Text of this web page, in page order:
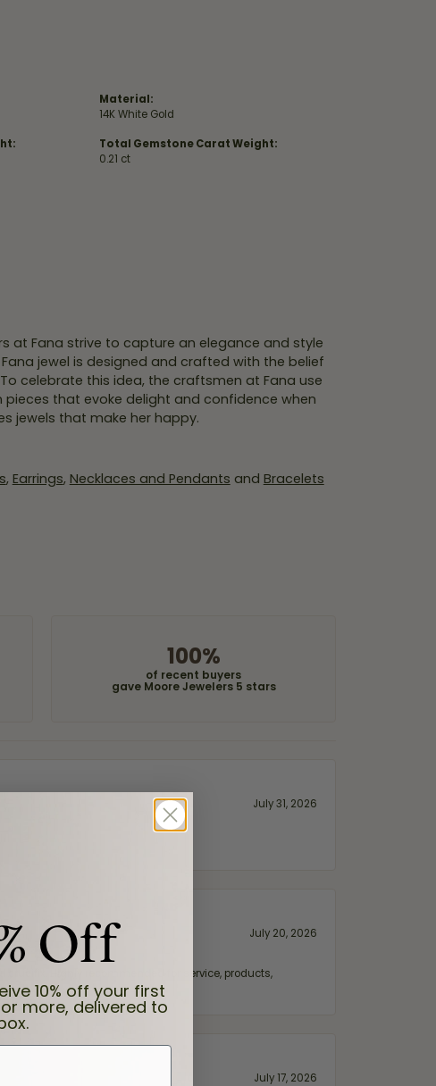
Material:
14K White Gold
Total Gemstone Carat Weight:
0.21 ct
at Fana strive to capture an elegance and style
jewel is designed and crafted with the belief
celebrate this idea, the craftsmen at Fana use
that evoke delight and confidence when
jewels that make her happy.
, Earrings, Necklaces and Pendants and Bracelets
100%
of recent buyers
gave Moore Jewelers 5 stars
July 31, 2026
July 20, 2026
Highly recommended for service, products,
July 17, 2026
Off
10% off your first
more, delivered to